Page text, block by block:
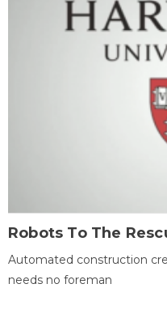
Robots To The
Automated construction
needs no foreman